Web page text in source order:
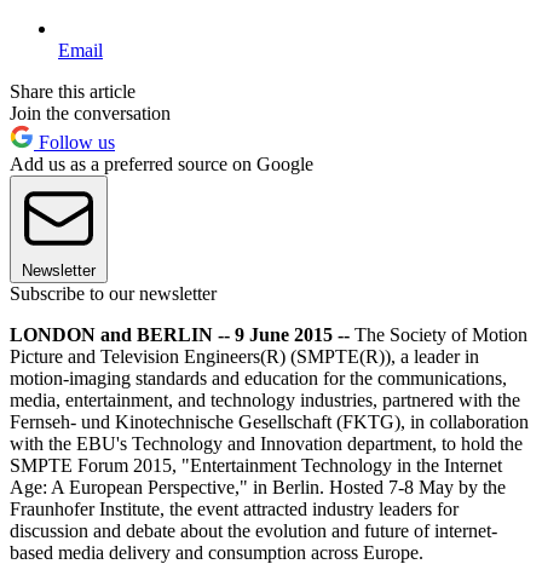
Email
Share this article
Join the conversation
Follow us
Add us as a preferred source on Google
Newsletter
Subscribe to our newsletter
LONDON and BERLIN -- 9 June 2015 -- The Society of Motion
Picture and Television Engineers(R) (SMPTE(R)), a leader in
motion-imaging standards and education for the communications,
media, entertainment, and technology industries, partnered with the
Fernseh- und Kinotechnische Gesellschaft (FKTG), in collaboration
with the EBU's Technology and Innovation department, to hold the
SMPTE Forum 2015, "Entertainment Technology in the Internet
Age: A European Perspective," in Berlin. Hosted 7-8 May by the
Fraunhofer Institute, the event attracted industry leaders for
discussion and debate about the evolution and future of internet-
based media delivery and consumption across Europe.